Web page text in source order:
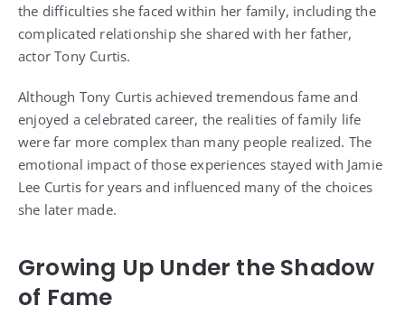
the difficulties she faced within her family, including the
complicated relationship she shared with her father,
actor Tony Curtis.
Although Tony Curtis achieved tremendous fame and
enjoyed a celebrated career, the realities of family life
were far more complex than many people realized. The
emotional impact of those experiences stayed with Jamie
Lee Curtis for years and influenced many of the choices
she later made.
Growing Up Under the Shadow
of Fame